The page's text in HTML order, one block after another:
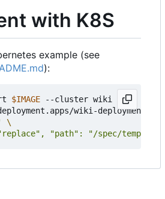
with K8S
example (see
):
$IMAGE --cluster wiki
wiki-deployment
"path": "/spec/